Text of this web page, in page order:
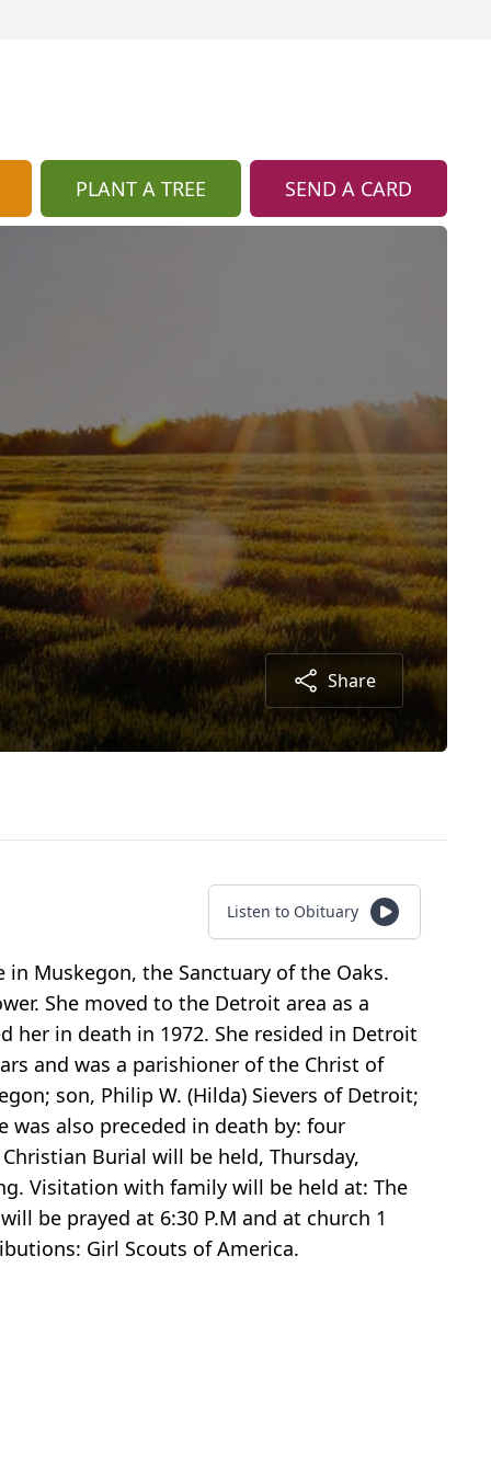
PLANT A TREE SEND A CARD
Share
Listen to Obituary
in Muskegon, the Sanctuary of the Oaks.
She moved to the Detroit area as a
her in death in 1972. She resided in Detroit
and was a parishioner of the Christ of
son, Philip W. (Hilda) Sievers of Detroit;
was also preceded in death by: four
Burial will be held, Thursday,
Visitation with family will be held at: The
be prayed at 6:30 P.M and at church 1
Girl Scouts of America.